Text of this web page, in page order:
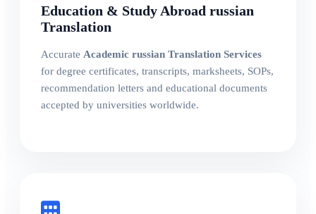
Education & Study Abroad russian
Translation
Accurate Academic russian Translation Services
for degree certificates, transcripts, marksheets, SOPs,
recommendation letters and educational documents
accepted by universities worldwide.